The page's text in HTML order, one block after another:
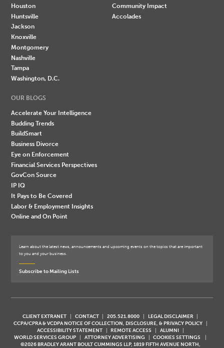
Houston
Huntsville
Jackson
Knoxville
Montgomery
Nashville
Tampa
Washington, D.C.
Community Impact
Accolades
OUR BLOGS
Accelerate Your Intelligence
Budding Trends
BuildSmart
Business Divorce
Eye on Enforcement
Financial Services Perspectives
GovCon Source
IP IQ
It Pays to Be Covered
Labor & Employment Insights
Online and On Point
Learn about the latest news, announcements and upcoming events on the topics that are important
to you and your business.
Subscribe to Mailing Lists
CLIENT EXTRANET CONTACT 205.521.8000
LEGAL DISCLAIMER
CCPA/CPRA & VCDPA NOTICE OF COLLECTION, DISCLOSURE, & PRIVACY POLICY
ACCESSIBILITY STATEMENT
REMOTE ACCESS
ALUMNI
WORLD SERVICES GROUP
ATTORNEY ADVERTISING
COOKIES SETTINGS
©2026 BRADLEY ARANT BOULT CUMMINGS LLP, 1819 FIFTH AVENUE NORTH,